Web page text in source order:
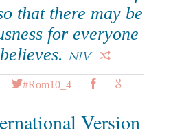
that there may be
for everyone
NIV
#Rom10_4
Version